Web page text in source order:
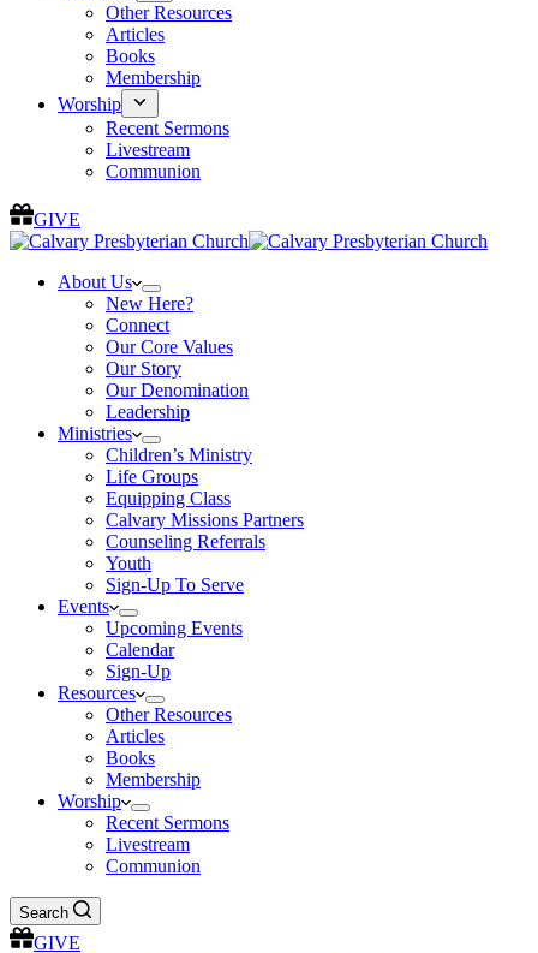
Other Resources
Articles
Books
Membership
Worship
Recent Sermons
Livestream
Communion
GIVE
About Us
New Here?
Connect
Our Core Values
Our Story
Our Denomination
Leadership
Ministries
Children’s Ministry
Life Groups
Equipping Class
Calvary Missions Partners
Counseling Referrals
Youth
Sign-Up To Serve
Events
Upcoming Events
Calendar
Sign-Up
Resources
Other Resources
Articles
Books
Membership
Worship
Recent Sermons
Livestream
Communion
Search
GIVE